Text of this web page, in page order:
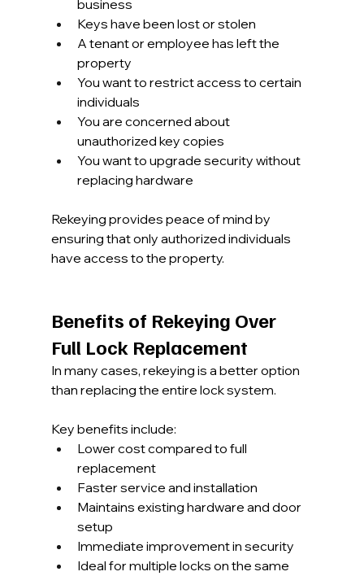
business
Keys have been lost or stolen
A tenant or employee has left the
property
You want to restrict access to certain
individuals
You are concerned about
unauthorized key copies
You want to upgrade security without
replacing hardware
Rekeying provides peace of mind by
ensuring that only authorized individuals
have access to the property.
Benefits of Rekeying Over
Full Lock Replacement
In many cases, rekeying is a better option
than replacing the entire lock system.
Key benefits include:
Lower cost compared to full
replacement
Faster service and installation
Maintains existing hardware and door
setup
Immediate improvement in security
Ideal for multiple locks on the same